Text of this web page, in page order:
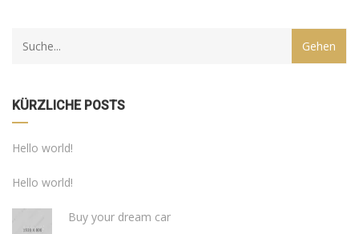
KÜRZLICHE POSTS
Hello world!
Hello world!
Buy your dream car